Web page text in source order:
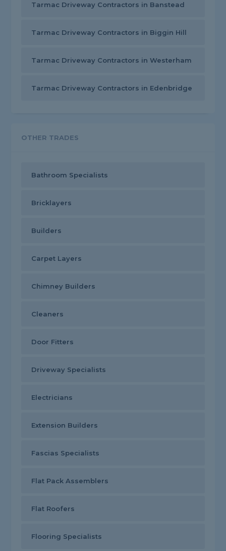
Tarmac Driveway Contractors in Banstead
Tarmac Driveway Contractors in Biggin Hill
Tarmac Driveway Contractors in Westerham
Tarmac Driveway Contractors in Edenbridge
OTHER TRADES
Bathroom Specialists
Bricklayers
Builders
Carpet Layers
Chimney Builders
Cleaners
Door Fitters
Driveway Specialists
Electricians
Extension Builders
Fascias Specialists
Flat Pack Assemblers
Flat Roofers
Flooring Specialists